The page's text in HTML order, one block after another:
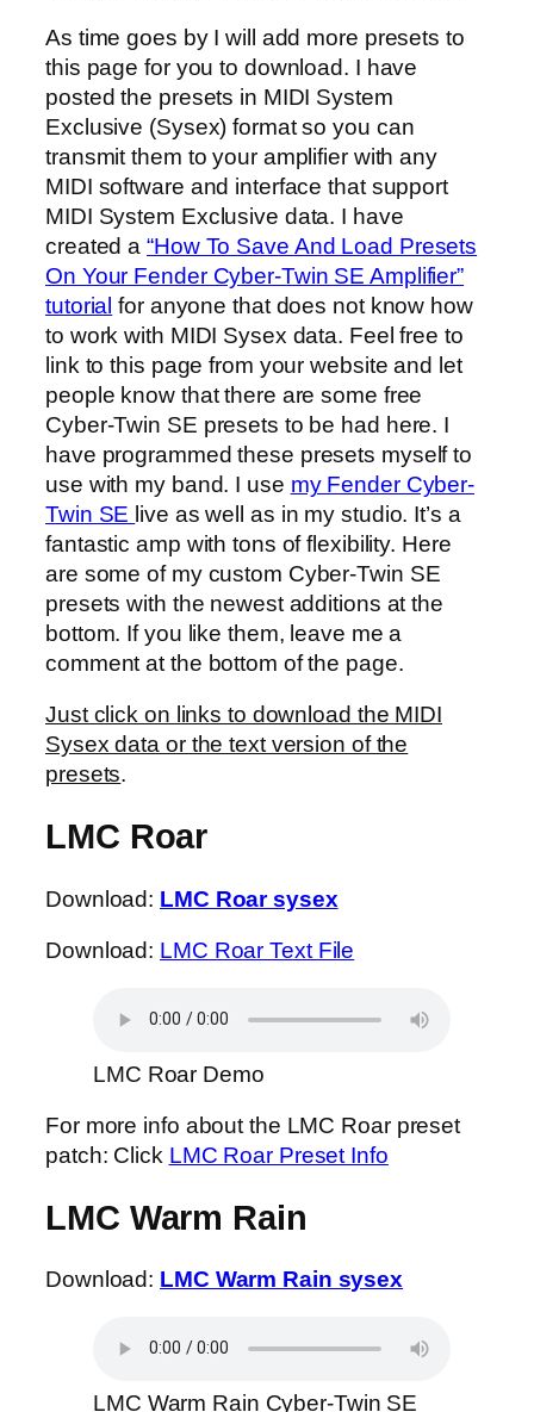
As time goes by I will add more presets to
this page for you to download. I have
posted the presets in MIDI System
Exclusive (Sysex) format so you can
transmit them to your amplifier with any
MIDI software and interface that support
MIDI System Exclusive data. I have
created a“How To Save And Load Presets
On Your Fender Cyber-Twin SE Amplifier”
tutorial for anyone that does not know how
to work with MIDI Sysex data. Feel free to
link to this page from your website and let
people know that there are some free
Cyber-Twin SE presets to be had here. I
have programmed these presets myself to
use with my band. I use my Fender Cyber-
Twin SE live as well as in my studio. It’s a
fantastic amp with tons of flexibility. Here
are some of my custom Cyber-Twin SE
presets with the newest additions at the
bottom. If you like them, leave me a
comment at the bottom of the page.
Just click on links to download the MIDI
Sysex data or the text version of the
presets.
LMC Roar
Download: LMC Roar sysex
Download: LMC Roar Text File
LMC Roar Demo
For more info about the LMC Roar preset
patch: Click LMC Roar Preset Info
LMC Warm Rain
Download: LMC Warm Rain sysex
LMC Warm Rain Cyber-Twin SE